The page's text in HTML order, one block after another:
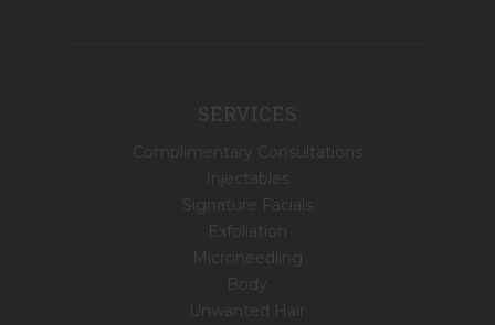
SERVICES
Complimentary Consultations
Injectables
Signature Facials
Exfoliation
Microneedling
Body
Unwanted Hair